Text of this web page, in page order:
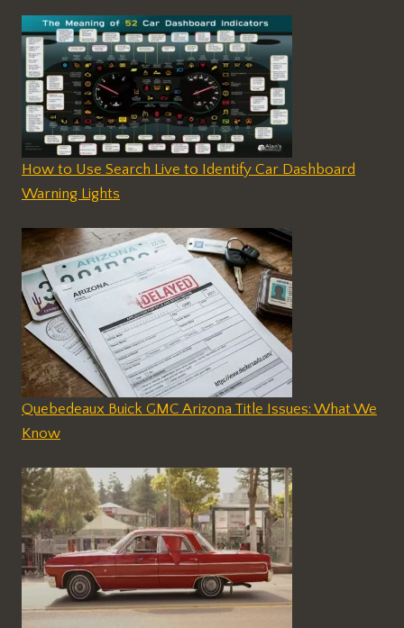
How to Use Search Live to Identify Car Dashboard
Warning Lights
Quebedeaux Buick GMC Arizona Title Issues: What We
Know